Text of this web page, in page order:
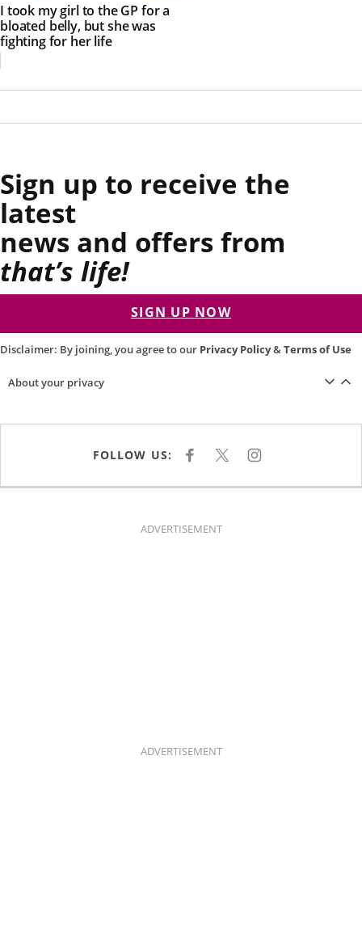
I took my girl to the GP for a
bloated belly, but she was
fighting for her life
Sign up to receive the
latest
news and offers from
that’s life!
SIGN UP NOW
Disclaimer: By joining, you agree to our Privacy Policy&Terms of Use
About your privacy
FOLLOW US: F
E
K
X I
T
ADVERTISEMENT
ADVERTISEMENT